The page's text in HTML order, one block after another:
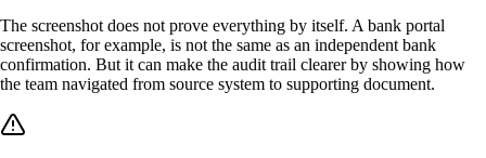
The screenshot does not prove everything by itself. A bank portal
screenshot, for example, is not the same as an independent bank
confirmation. But it can make the audit trail clearer by showing how
the team navigated from source system to supporting document.